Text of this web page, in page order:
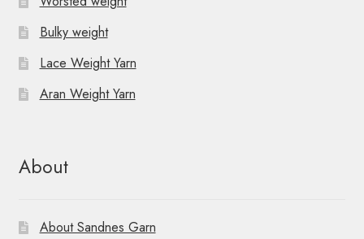
Bulky weight
Lace Weight Yarn
Aran Weight Yarn
About
About Sandnes Garn